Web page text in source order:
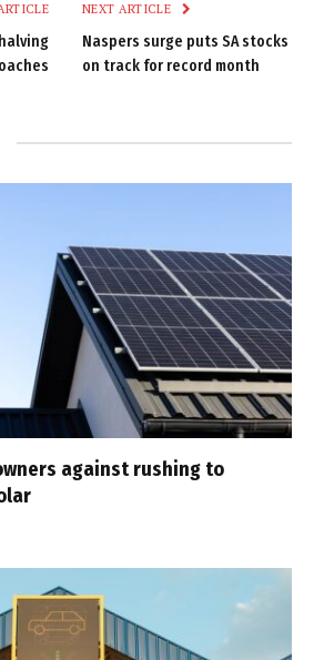
NEXT ARTICLE
Naspers surge puts SA stocks
on track for record month
against rushing to